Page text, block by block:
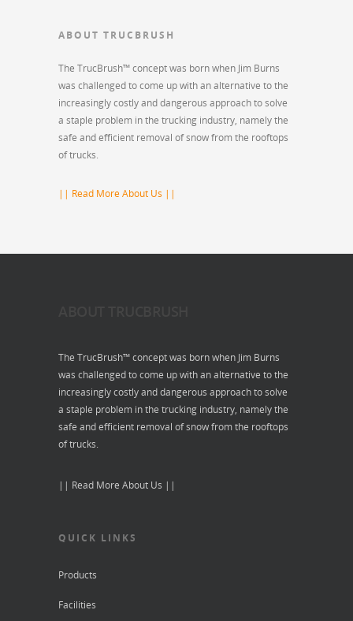
ABOUT TRUCBRUSH
The TrucBrush™ concept was born when Jim Burns
was challenged to come up with an alternative to the
increasingly costly and dangerous approach to solve
a staple problem in the trucking industry, namely the
safe and efficient removal of snow from the rooftops
of trucks.
|| Read More About Us ||
The TrucBrush™ concept was born when Jim Burns
was challenged to come up with an alternative to the
increasingly costly and dangerous approach to solve
a staple problem in the trucking industry, namely the
safe and efficient removal of snow from the rooftops
of trucks.
|| Read More About Us ||
QUICK LINKS
Products
Facilities